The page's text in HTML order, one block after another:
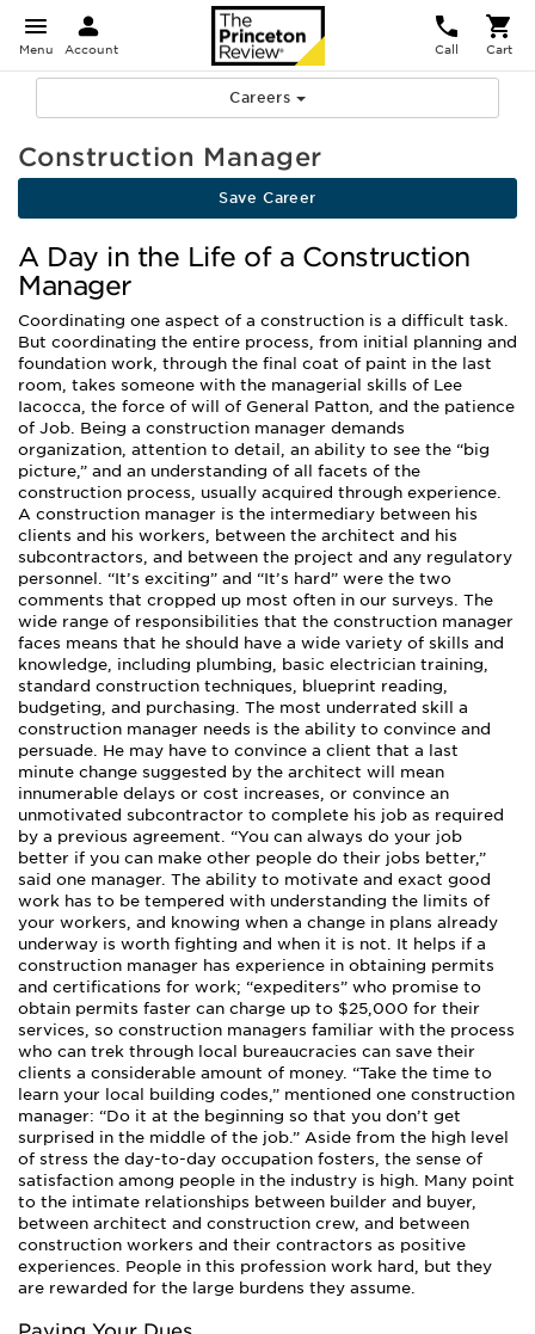
Menu Account Call Cart
Careers
Construction Manager
Save Career
A Day in the Life of a Construction
Manager
Coordinating one aspect of a construction is a difficult task.
But coordinating the entire process, from initial planning and
foundation work, through the final coat of paint in the last
room, takes someone with the managerial skills of Lee
Iacocca, the force of will of General Patton, and the patience
of Job. Being a construction manager demands
organization, attention to detail, an ability to see the “big
picture,” and an understanding of all facets of the
construction process, usually acquired through experience.
A construction manager is the intermediary between his
clients and his workers, between the architect and his
subcontractors, and between the project and any regulatory
personnel. “It’s exciting” and “It’s hard” were the two
comments that cropped up most often in our surveys. The
wide range of responsibilities that the construction manager
faces means that he should have a wide variety of skills and
knowledge, including plumbing, basic electrician training,
standard construction techniques, blueprint reading,
budgeting, and purchasing. The most underrated skill a
construction manager needs is the ability to convince and
persuade. He may have to convince a client that a last
minute change suggested by the architect will mean
innumerable delays or cost increases, or convince an
unmotivated subcontractor to complete his job as required
by a previous agreement. “You can always do your job
better if you can make other people do their jobs better,”
said one manager. The ability to motivate and exact good
work has to be tempered with understanding the limits of
your workers, and knowing when a change in plans already
underway is worth fighting and when it is not. It helps if a
construction manager has experience in obtaining permits
and certifications for work; “expediters” who promise to
obtain permits faster can charge up to $25,000 for their
services, so construction managers familiar with the process
who can trek through local bureaucracies can save their
clients a considerable amount of money. “Take the time to
learn your local building codes,” mentioned one construction
manager: “Do it at the beginning so that you don’t get
surprised in the middle of the job.” Aside from the high level
of stress the day-to-day occupation fosters, the sense of
satisfaction among people in the industry is high. Many point
to the intimate relationships between builder and buyer,
between architect and construction crew, and between
construction workers and their contractors as positive
experiences. People in this profession work hard, but they
are rewarded for the large burdens they assume.